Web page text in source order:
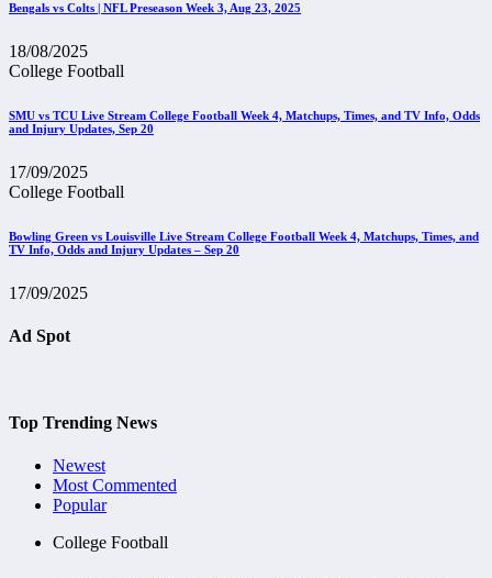
Bengals vs Colts | NFL Preseason Week 3, Aug 23, 2025
18/08/2025
College Football
SMU vs TCU Live Stream College Football Week 4, Matchups, Times, and TV Info, Odds
and Injury Updates, Sep 20
17/09/2025
College Football
Bowling Green vs Louisville Live Stream College Football Week 4, Matchups, Times, and
TV Info, Odds and Injury Updates – Sep 20
17/09/2025
Ad Spot
Top Trending News
Newest
Most Commented
Popular
College Football